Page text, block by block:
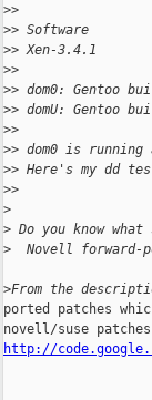
>>
>> Software
>> Xen-3.4.1
>>
>> dom0: Gentoo
>> domU: Gentoo
>>
>> dom0 is
>> Here's my dd
>>
>
> Do you know
> Novell forward-
>From the
ported patches
http://